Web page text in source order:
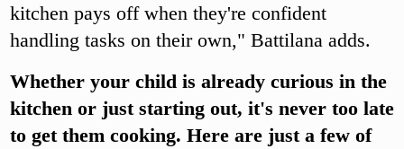
kitchen pays off when they're confident
handling tasks on their own," Battilana adds.
Whether your child is already curious in the
kitchen or just starting out, it's never too late
to get them cooking. Here are just a few of